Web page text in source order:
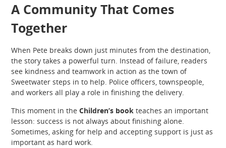
A Community That Comes
Together
When Pete breaks down just minutes from the destination,
the story takes a powerful turn. Instead of failure, readers
see kindness and teamwork in action as the town of
Sweetwater steps in to help. Police officers, townspeople,
and workers all play a role in finishing the delivery.
This moment in theChildren’s book teaches an important
lesson: success is not always about finishing alone.
Sometimes, asking for help and accepting support is just as
important as hard work.